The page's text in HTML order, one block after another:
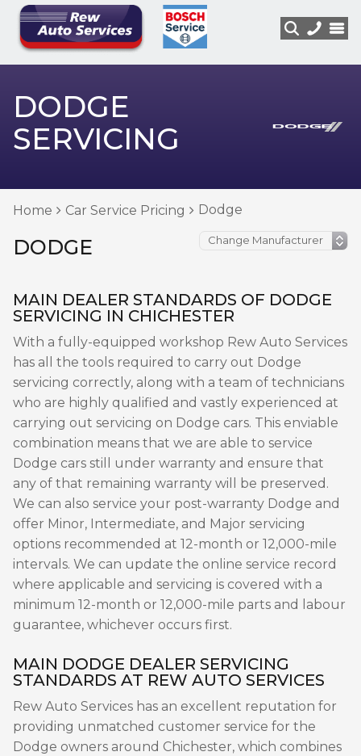
DODGE
SERVICING
Home Car Service Pricing Dodge
DODGE
MAIN DEALER STANDARDS OF DODGE
SERVICING IN CHICHESTER
With a fully-equipped workshop Rew Auto Services
has all the tools required to carry out Dodge
servicing correctly, along with a team of technicians
who are highly qualified and vastly experienced at
carrying out servicing on Dodge cars. This enviable
combination means that we are able to service
Dodge cars still under warranty and ensure that
any of that remaining warranty will be preserved.
We can also service your post-warranty Dodge and
offer Minor, Intermediate, and Major servicing
options recommended at 12-month or 12,000-mile
intervals. We can update the online service record
where applicable and servicing is covered with a
minimum 12-month or 12,000-mile parts and labour
guarantee, whichever occurs first.
MAIN DODGE DEALER SERVICING
STANDARDS AT REW AUTO SERVICES
Rew Auto Services has an excellent reputation for
providing unmatched customer service for the
Dodge owners around Chichester, which combines